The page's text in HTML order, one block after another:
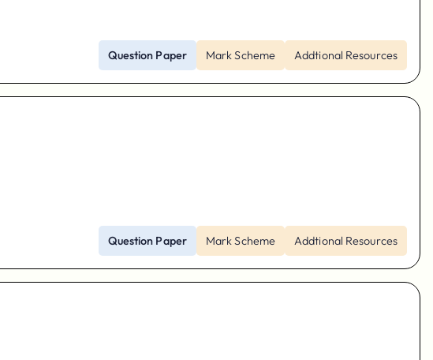
Question Paper Mark Scheme Addtional Resources
Question Paper Mark Scheme Addtional Resources